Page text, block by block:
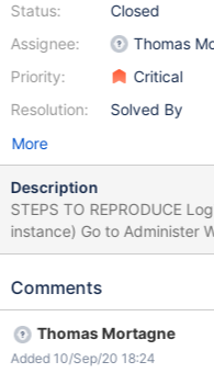
Status:
Assignee:
Priority:
Resolution:
Closed
Thomas
Critical
Solved By
More
Description
STEPS TO REPRODUCE Login as Admin (preferably on a fresh
instance) Go to Administer Wiki > Other > Notifications Set some
Pages Notifications to ON,
Create/update a page Login with U1 Click on the Notifications
notifications are cleared,
the list anymore. ACTUAL RESULTS After refresh, the
Comments
Thomas Mortagne
Added 10/Sep/20 18:24